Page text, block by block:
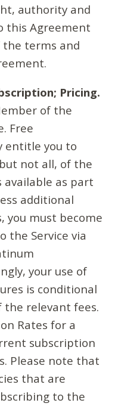
authority and
this Agreement
the terms and
Pricing.
of the
Free
entitle you to
not all, of the
available as part
additional
you must become
the Service via
your use of
is conditional
relevant fees.
Rates for a
subscription
Please note that
that are
to the